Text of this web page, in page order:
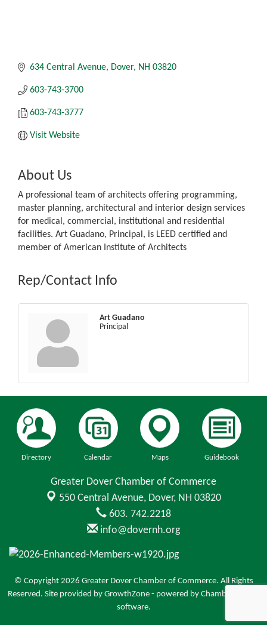
634 Central Avenue Dover NH 03820
603-743-3700
603-743-3777
Visit Website
About Us
A professional team of architects offering programming,
master planning, architectural and interior design services
for medical, commercial, institutional and residential
facilities. Art Guadano, Principal, is LEED certified and
member of American Institute of Architects
Rep/Contact Info
Art Guadano
Principal
Directory Calendar Maps Guidebook
Greater Dover Chamber of Commerce
550 Central Avenue, Dover, NH 03820
603. 742.2218
info@dovernh.org
© Copyright 2026 Greater Dover Chamber of Commerce. All Rights
Reserved. Site provided by GrowthZone - powered by ChamberMaster
software.